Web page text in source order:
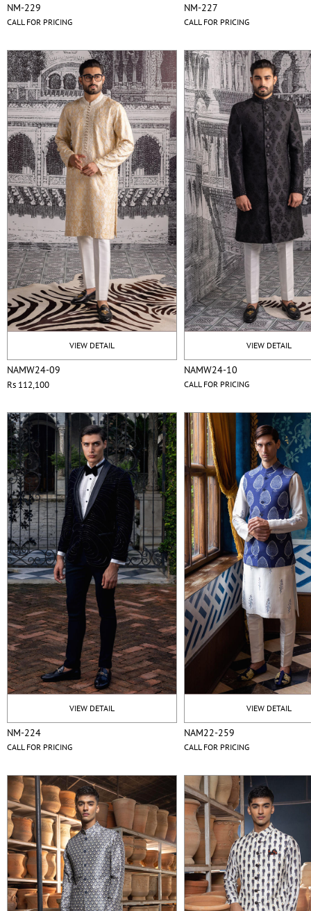
NM-229
CALL FOR PRICING
NM-227
CALL FOR PRICING
VIEW DETAIL
NAMW24-09
Rs 112,100
VIEW DETAIL
NAMW24-10
CALL FOR PRICING
VIEW DETAIL
NM-224
CALL FOR PRICING
VIEW DETAIL
NAM22-259
CALL FOR PRICING